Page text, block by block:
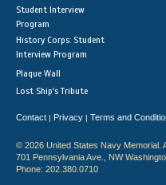
Student Interview
Program
History Corps: Student
Interview Program
Plaque Wall
Lost Ship's Tribute
Contact | Privacy | Terms and
© 2026 United States Navy Memorial.
701 Pennsylvania Ave., NW
Phone: 202.380.0710